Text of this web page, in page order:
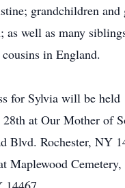
grandchildren and
as well as many
in England.
for Sylvia will be
28th at Our Mother of
Blvd. Rochester, NY
Maplewood